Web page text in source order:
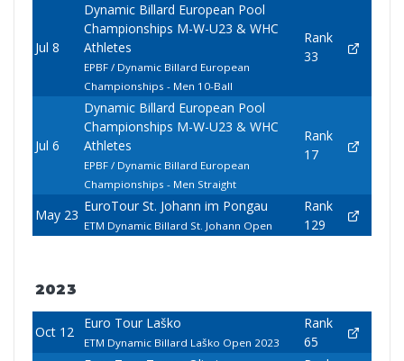
Jul 8
Dynamic Billard European Pool
Championships M-W-U23 & WHC
Athletes
EPBF / Dynamic Billard European
Championships - Men 10-Ball
Rank
33
Jul 6
Dynamic Billard European Pool
Championships M-W-U23 & WHC
Athletes
EPBF / Dynamic Billard European
Championships - Men Straight
Rank
17
May 23
EuroTour St. Johann im Pongau
ETM Dynamic Billard St. Johann Open
Rank
129
2023
Oct 12
Euro Tour Laško
ETM Dynamic Billard Laško Open 2023
Rank
65